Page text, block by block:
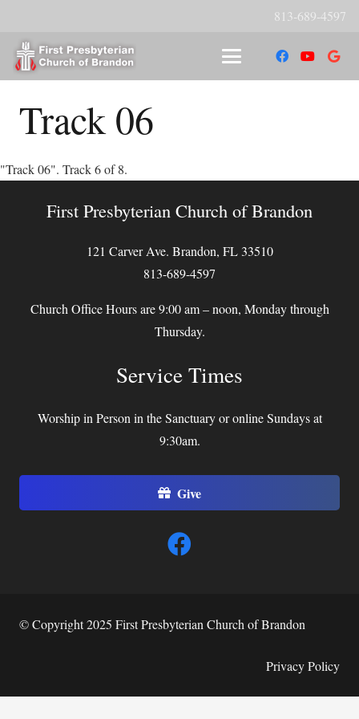
813-689-4597
Track 06
"Track 06". Track 6 of 8.
First Presbyterian Church of Brandon
121 Carver Ave. Brandon, FL 33510
813-689-4597
Church Office Hours are 9:00 am – noon, Monday through
Thursday.
Service Times
Worship in Person in the Sanctuary or online Sundays at
9:30am.
Give
© Copyright 2025 First Presbyterian Church of Brandon
Privacy Policy